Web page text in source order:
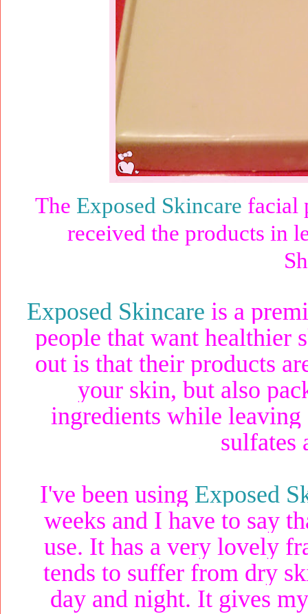
The Exposed Skincare facial
received the products in
Exposed Skincare is a
people that want healthier
out is that their products
your skin, but also
ingredients while
sulfates
I've been using Exposed
weeks and I have to say
use. It has a very lovely
tends to suffer from dry
day and night. It gives